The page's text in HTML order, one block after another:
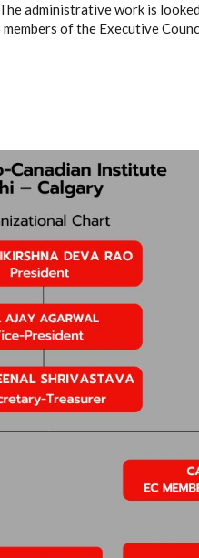
administrative work is
of the Executive